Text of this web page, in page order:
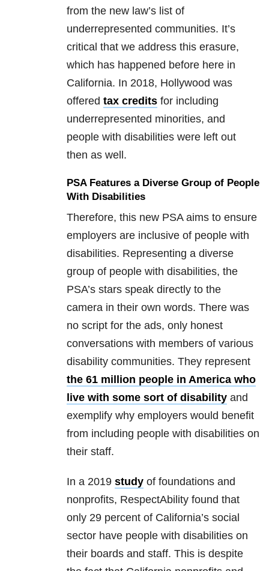
from the new law’s list of
underrepresented communities. It’s
critical that we address this erasure,
which has happened before here in
California. In 2018, Hollywood was
offered tax credits for including
underrepresented minorities, and
people with disabilities were left out
then as well.
PSA Features a Diverse Group of People
With Disabilities
Therefore, this new PSA aims to ensure
employers are inclusive of people with
disabilities. Representing a diverse
group of people with disabilities, the
PSA’s stars speak directly to the
camera in their own words. There was
no script for the ads, only honest
conversations with members of various
disability communities. They represent
the 61 million people in America who
live with some sort of disability and
exemplify why employers would benefit
from including people with disabilities on
their staff.
In a 2019 study of foundations and
nonprofits, RespectAbility found that
only 29 percent of California’s social
sector have people with disabilities on
their boards and staff. This is despite